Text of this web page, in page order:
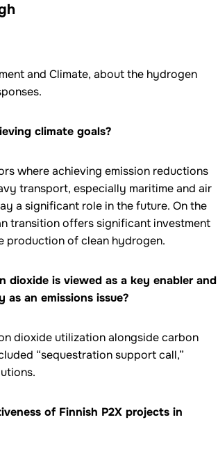
and Climate, about the hydrogen
climate goals?
where achieving emission reductions
transport, especially maritime and air
a significant role in the future. On the
transition offers significant investment
production of clean hydrogen.
is viewed as a key enabler and
an emissions issue?
dioxide utilization alongside carbon
“sequestration support call,”
of Finnish P2X projects in